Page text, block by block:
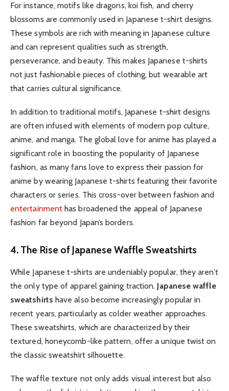
For instance, motifs like dragons, koi fish, and cherry
blossoms are commonly used in Japanese t-shirt designs.
These symbols are rich with meaning in Japanese culture
and can represent qualities such as strength,
perseverance, and beauty. This makes Japanese t-shirts
not just fashionable pieces of clothing, but wearable art
that carries cultural significance.
In addition to traditional motifs, Japanese t-shirt designs
are often infused with elements of modern pop culture,
anime, and manga. The global love for anime has played a
significant role in boosting the popularity of Japanese
fashion, as many fans love to express their passion for
anime by wearing Japanese t-shirts featuring their favorite
characters or series. This cross-over between fashion and
entertainment has broadened the appeal of Japanese
fashion far beyond Japan’s borders.
4. The Rise of Japanese Waffle Sweatshirts
While Japanese t-shirts are undeniably popular, they aren’t
the only type of apparel gaining traction. Japanese waffle
sweatshirts have also become increasingly popular in
recent years, particularly as colder weather approaches.
These sweatshirts, which are characterized by their
textured, honeycomb-like pattern, offer a unique twist on
the classic sweatshirt silhouette.
The waffle texture not only adds visual interest but also